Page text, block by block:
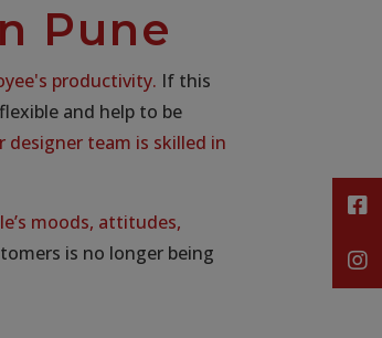
Pune
productivity. If this
and help to be
designer team is skilled in
moods, attitudes,
is no longer being